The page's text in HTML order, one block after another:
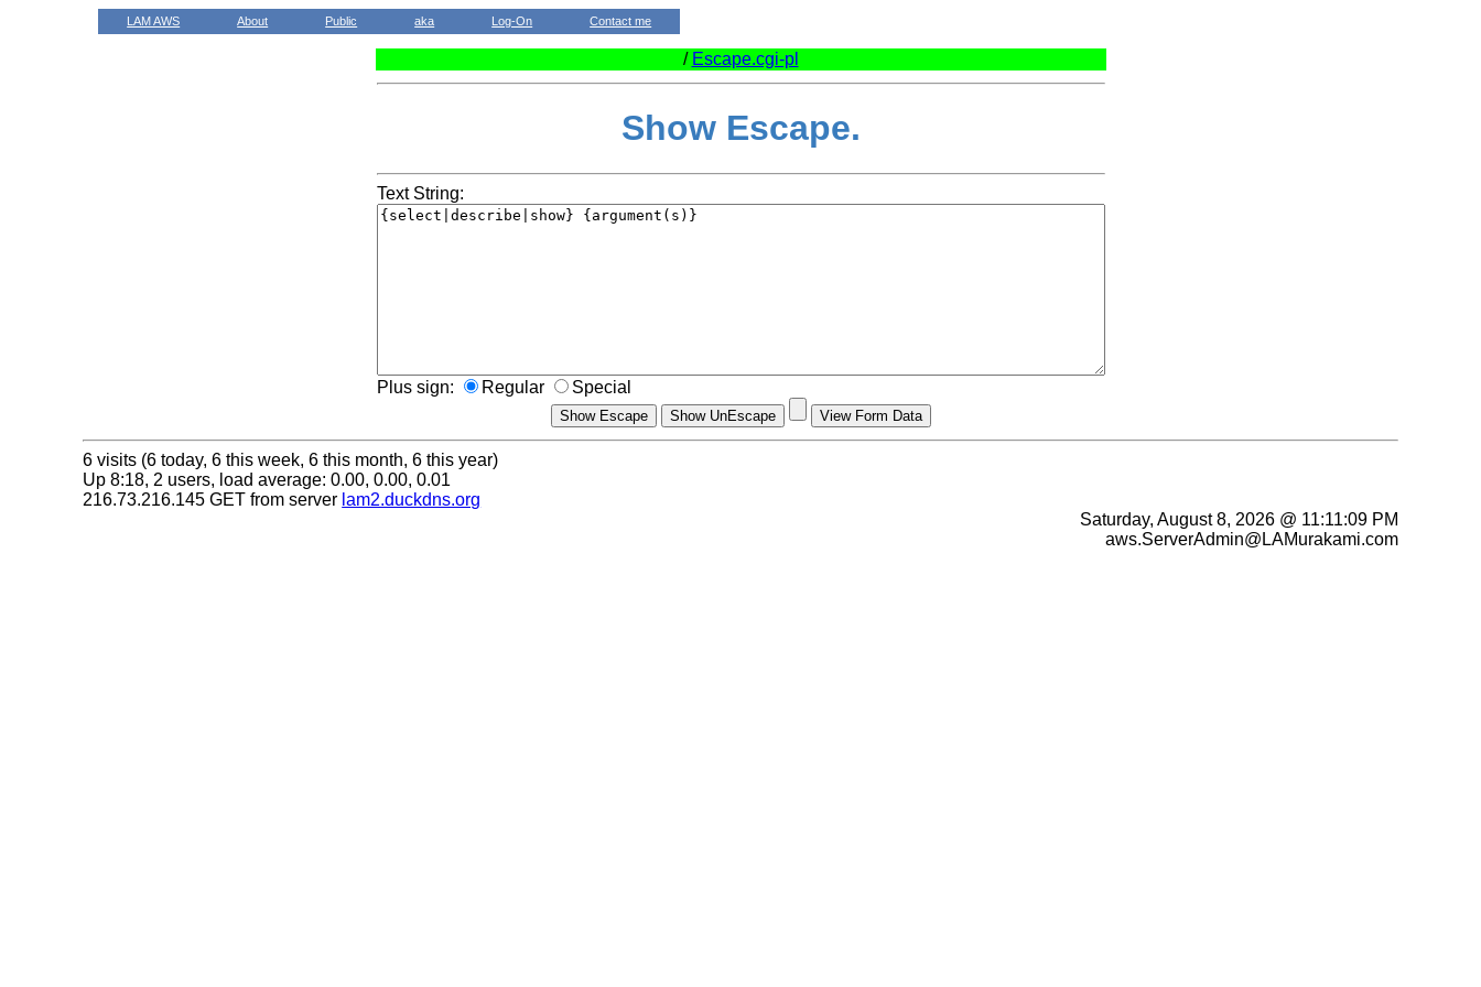
LAM AWS About Public aka Log-On Contact me
/ Escape.cgi-pl
Show Escape.
Text String:
Plus sign: Regular Special
6 visits (6 today, 6 this week, 6 this month, 6 this year)
Up 8:18, 2 users, load average: 0.00, 0.00, 0.01
216.73.216.145 GET from server lam2.duckdns.org
Saturday, August 8, 2026 @ 11:11:09 PM
aws.ServerAdmin@LAMurakami.com